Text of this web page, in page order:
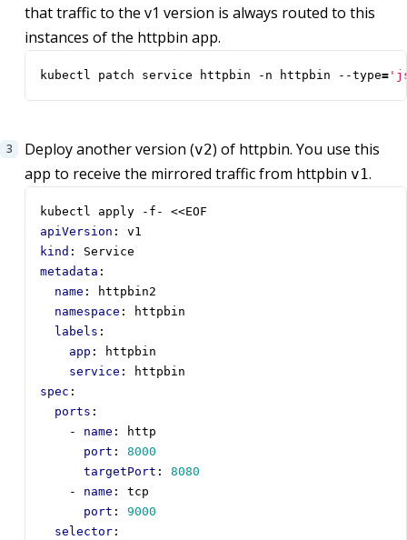
that traffic to the v1 version is always routed to this
instances of the httpbin app.
kubectl patch service httpbin -n httpbin --type=
Deploy another version (v2) of httpbin. You use this
app to receive the mirrored traffic from httpbin v1.
kubectl apply -f- <<EOF
apiVersion :
v1
kind :
Service
metadata :
name :
httpbin2
namespace :
httpbin
labels :
app :
httpbin
service :
httpbin
spec :
ports :
- name :
http
port :
8000
targetPort :
8080
- name :
tcp
port :
9000
selector :